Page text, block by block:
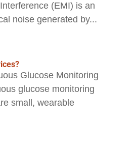
(EMI) is an
noise generated by...
Glucose Monitoring
glucose monitoring
small, wearable